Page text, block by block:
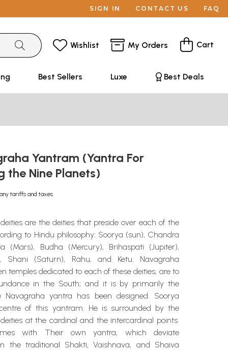
SIGN IN CONTACT US FAQ
Wishlist My Orders Cart
Best Sellers Luxe Best Deals
Yantram (Yantra For
the Nine Planets)
tariffs and taxes
are the deities that preside over each of the
to Hindu philosophy: Soorya (sun), Chandra
(Mars), Budha (Mercury), Brihaspati (Jupiter),
Shani (Saturn), Rahu, and Ketu. Navagraha
temples dedicated to each of these deities, are to
in the South; and it is by primarily the
yantra has been designed. Soorya
of this yantram. He is surrounded by the
at the cardinal and the intercardinal points.
with Their own yantra, which deviate
the traditional Shakti, Vaishnava, and Shaiva